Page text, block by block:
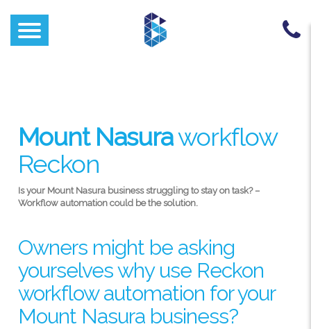
Mount Nasuraworkflow
Reckon
Is your Mount Nasura business struggling to stay on task? –
Workflow automation could be the solution.
Owners might be asking
yourselves why use Reckon
workflow automation for your
Mount Nasura business?